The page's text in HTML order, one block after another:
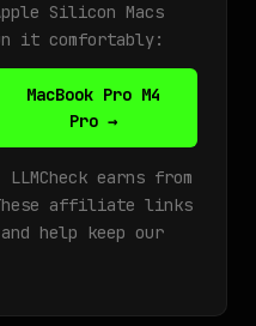
Silicon Macs
it comfortably:
MacBook Pro M4
Pro →
earns from
affiliate links
help keep our